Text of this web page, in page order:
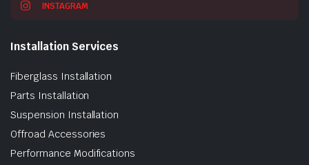
INSTAGRAM
Installation Services
Fiberglass Installation
Parts Installation
Suspension Installation
Offroad Accessories
Performance Modifications